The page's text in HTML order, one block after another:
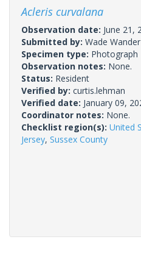
Acleris curvalana
Observation date: June 21,
Submitted by: Wade Wander
Specimen type: Photograph
Observation notes: None.
Status: Resident
Verified by: curtis.lehman
Verified date: January 09,
Coordinator notes: None.
Checklist region(s): United
Jersey, Sussex County